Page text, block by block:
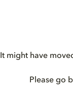
It might have
Please go